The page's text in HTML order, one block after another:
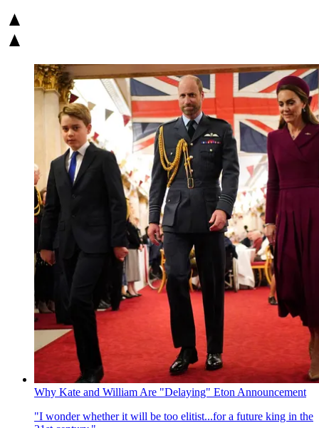
Why Kate and William Are "Delaying" Eton Announcement
"I wonder whether it will be too elitist...for a future king in the